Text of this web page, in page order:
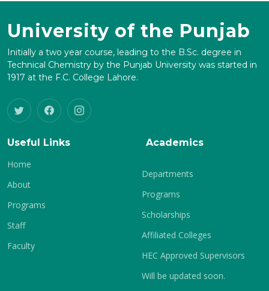
University of the Punjab
Initially a two year course, leading to the B.Sc. degree in
Technical Chemistry by the Punjab University was started in
1917 at the F.C. College Lahore.
Useful Links
Home
About
Programs
Staff
Faculty
Academics
Departments
Programs
Scholarships
Affiliated Colleges
HEC Approved Supervisors
Will be updated soon.